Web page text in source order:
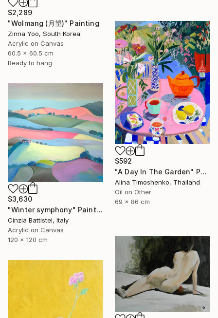
$2,289
"Wolmang (月望)" Painting
Zinna Yoo, South Korea
Acrylic on Canvas
60.5 x 60.5 cm
Ready to hang
$592
"A Day In The Garden" Painting
Alina Timoshenko, Thailand
Oil on Other
69 x 86 cm
$3,630
"Winter symphony" Painting
Cinzia Battistel, Italy
Acrylic on Canvas
120 x 120 cm